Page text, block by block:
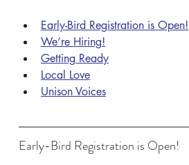
Early-Bird Registration is Open!
We’re Hiring!
Getting Ready
Local Love
Unison Voices
Early-Bird Registration is Open!